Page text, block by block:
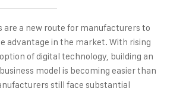
are a new route for manufacturers to
advantage in the market. With rising
of digital technology, building an
model is becoming easier than
still face substantial